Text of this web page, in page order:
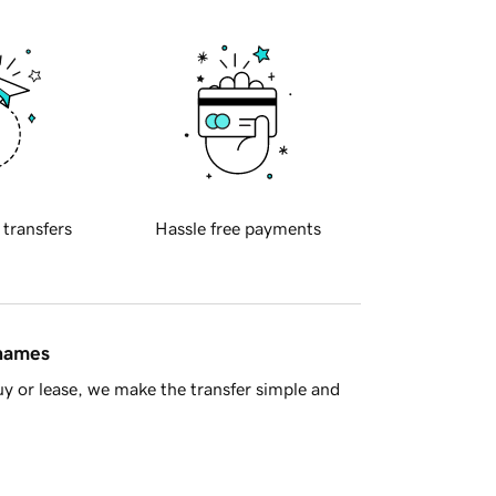
transfers Hassle free payments
or lease, we make the transfer simple and